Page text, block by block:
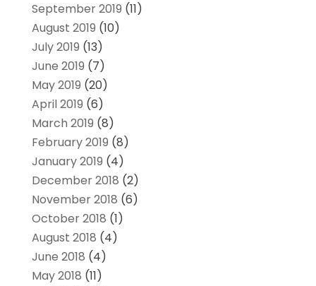
September 2019 (11)
August 2019 (10)
July 2019 (13)
June 2019 (7)
May 2019 (20)
April 2019 (6)
March 2019 (8)
February 2019 (8)
January 2019 (4)
December 2018 (2)
November 2018 (6)
October 2018 (1)
August 2018 (4)
June 2018 (4)
May 2018 (11)